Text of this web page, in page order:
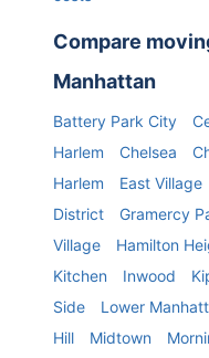
Compare
Manhattan
Battery Park City
Harlem
Chelsea
Harlem
East Village
District
Gramercy
Village
Hamilton
Kitchen
Inwood
Side
Lower
Hill
Midtown